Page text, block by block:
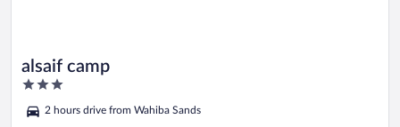
alsaif camp
3
of
2 hours drive from Wahiba Sands